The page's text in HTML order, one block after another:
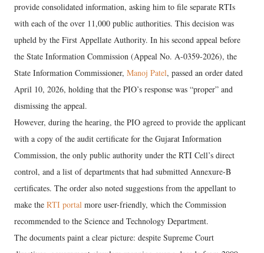
provide consolidated information, asking him to file separate RTIs
with each of the over 11,000 public authorities. This decision was
upheld by the First Appellate Authority. In his second appeal before
the State Information Commission (Appeal No. A-0359-2026), the
State Information Commissioner, Manoj Patel, passed an order dated
April 10, 2026, holding that the PIO’s response was “proper” and
dismissing the appeal.
However, during the hearing, the PIO agreed to provide the applicant
with a copy of the audit certificate for the Gujarat Information
Commission, the only public authority under the RTI Cell’s direct
control, and a list of departments that had submitted Annexure-B
certificates. The order also noted suggestions from the appellant to
make the RTI portal more user-friendly, which the Commission
recommended to the Science and Technology Department.
The documents paint a clear picture: despite Supreme Court